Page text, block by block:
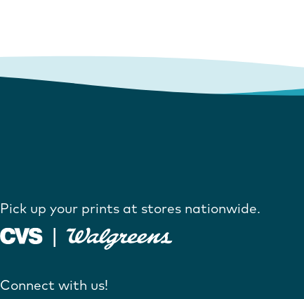
Pick up your prints at stores nationwide.
Connect with us!